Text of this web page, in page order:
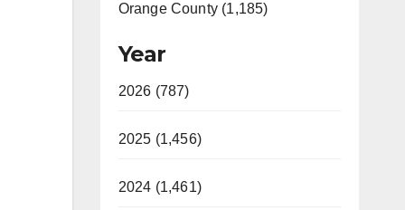
Orange County (1,185)
Year
2026 (787)
2025 (1,456)
2024 (1,461)